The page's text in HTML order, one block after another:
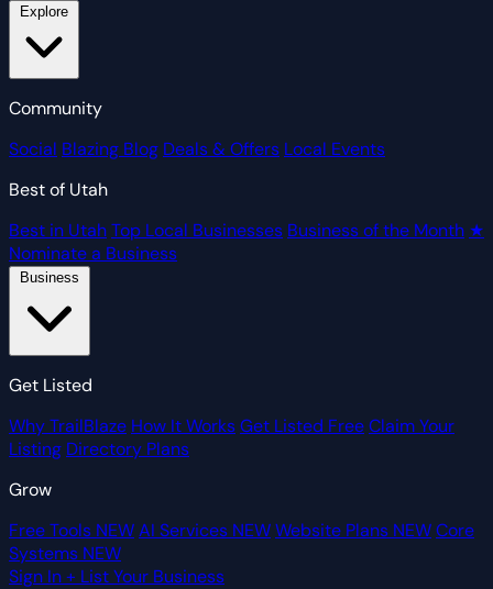
Community
Social Blazing Blog Deals & Offers Local Events
Best of Utah
Best in UtahTop Local Businesses Business of the Month ★
Nominate a Business
Get Listed
Why TrailBlaze How It WorksGet Listed FreeClaim Your
Listing Directory Plans
Grow
Free Tools NEWAI Services NEWWebsite Plans NEWCore
Systems NEW
Sign In+ List Your Business